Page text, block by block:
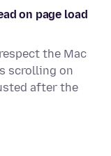
on page load
the Mac
scrolling on
after the